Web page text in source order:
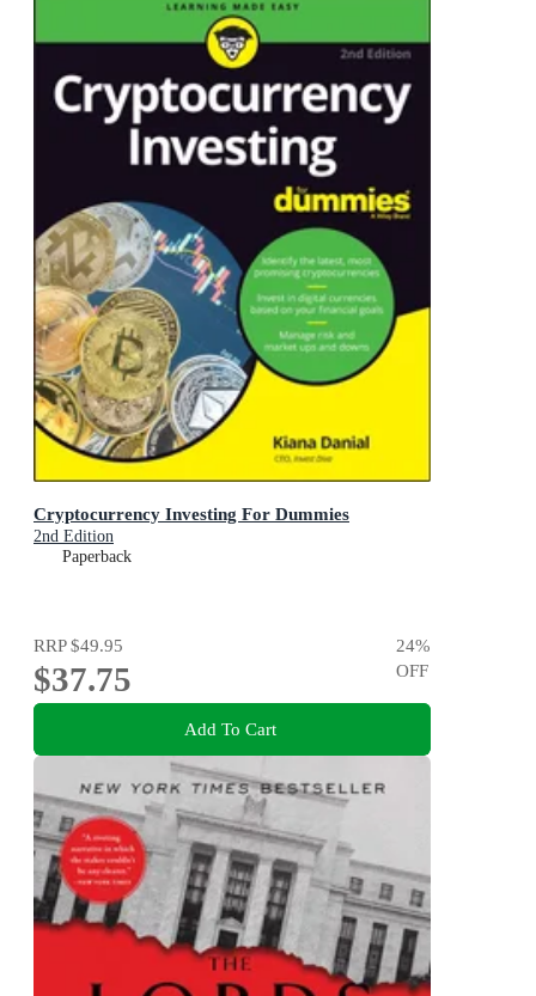
Cryptocurrency Investing For Dummies
2nd Edition
Paperback
RRP$49.95
$37.75
24%
OFF
Add To Cart